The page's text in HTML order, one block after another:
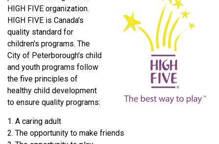
HIGH FIVE organization.
HIGH FIVE is Canada's
quality standard for
children's programs. The
City of Peterborough's child
and youth programs follow
the five principles of
healthy child development
to ensure quality programs:
1. A caring adult
2. The opportunity to make friends